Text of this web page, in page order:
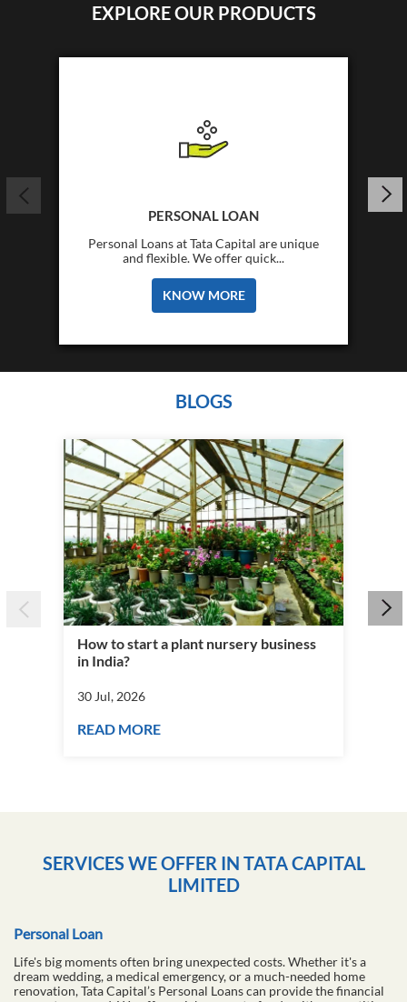
EXPLORE OUR PRODUCTS
PERSONAL LOAN
Personal Loans at Tata Capital are unique
and flexible. We offer quick...
KNOW MORE
BLOGS
How to start a plant nursery business
in India?
30 Jul, 2026
READ MORE
SERVICES WE OFFER IN TATA CAPITAL
LIMITED
Personal Loan
Life's big moments often bring unexpected costs. Whether it's a
dream wedding, a medical emergency, or a much-needed home
renovation, Tata Capital’s Personal Loans can provide the financial